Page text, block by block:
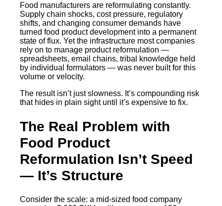
Food manufacturers are reformulating constantly.
Supply chain shocks, cost pressure, regulatory
shifts, and changing consumer demands have
turned food product development into a permanent
state of flux. Yet the infrastructure most companies
rely on to manage product reformulation —
spreadsheets, email chains, tribal knowledge held
by individual formulators — was never built for this
volume or velocity.
The result isn’t just slowness. It’s compounding risk
that hides in plain sight until it’s expensive to fix.
The Real Problem with
Food Product
Reformulation Isn’t Speed
— It’s Structure
Consider the scale: a mid-sized food company